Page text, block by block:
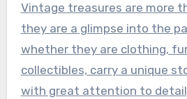
Vintage treasures are more
they are a glimpse into the
whether they are clothing,
collectibles, carry a unique
with great attention to